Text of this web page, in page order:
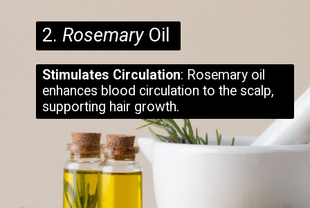
2. Rosemary Oil
Stimulates Circulation: Rosemary oil
enhances blood circulation to the scalp,
supporting hair growth.